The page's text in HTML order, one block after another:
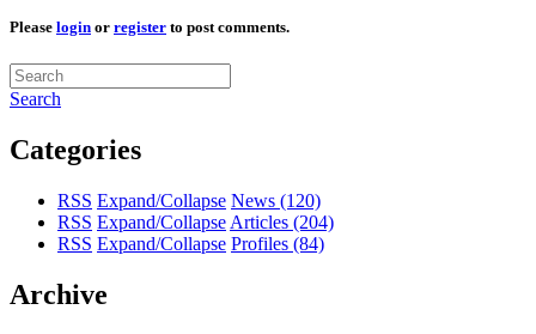
Please login or register to post comments.
Search
Categories
RSS Expand/Collapse News (120)
RSS Expand/Collapse Articles (204)
RSS Expand/Collapse Profiles (84)
Archive